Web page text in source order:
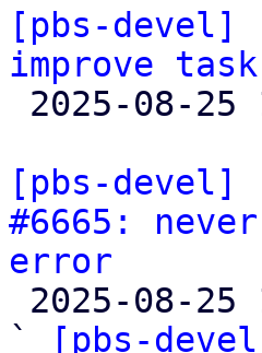
[pbs-devel]
improve
[pbs-devel]
#6665:
error
`
[pbs-